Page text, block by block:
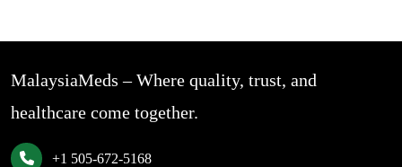
MalaysiaMeds – Where quality, trust, and
healthcare come together.
+1 505-672-5168